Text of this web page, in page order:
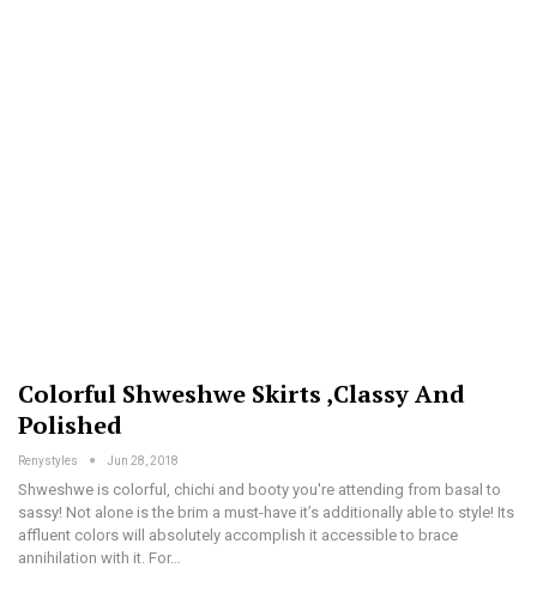
Colorful Shweshwe Skirts ,classy And
Polished
Renystyles Jun 28, 2018
Shweshwe is colorful, chichi and booty you're attending from basal to
sassy! Not alone is the brim a must-have it’s additionally able to style! Its
affluent colors will absolutely accomplish it accessible to brace
annihilation with it. For…